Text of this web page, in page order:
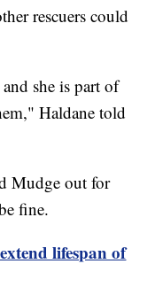
rescuers could
she is part of
Haldane told
Mudge out for
fine.
lifespan of